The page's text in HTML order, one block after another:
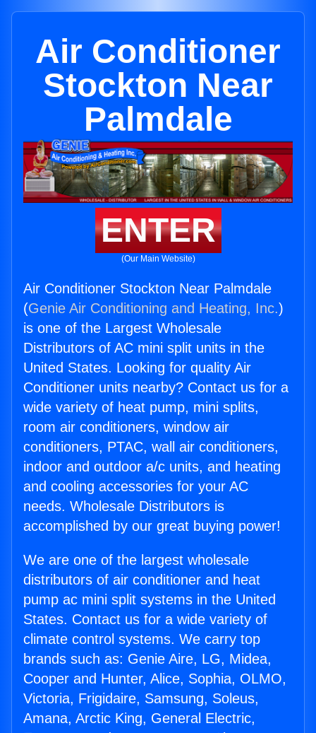
Air Conditioner
Stockton Near
Palmdale
ENTER
(Our Main Website)
Air Conditioner Stockton Near Palmdale
(Genie Air Conditioning and Heating, Inc.)
is one of the Largest Wholesale
Distributors of AC mini split units in the
United States. Looking for quality Air
Conditioner units nearby? Contact us for a
wide variety of heat pump, mini splits,
room air conditioners, window air
conditioners, PTAC, wall air conditioners,
indoor and outdoor a/c units, and heating
and cooling accessories for your AC
needs. Wholesale Distributors is
accomplished by our great buying power!
We are one of the largest wholesale
distributors of air conditioner and heat
pump ac mini split systems in the United
States. Contact us for a wide variety of
climate control systems. We carry top
brands such as: Genie Aire, LG, Midea,
Cooper and Hunter, Alice, Sophia, OLMO,
Victoria, Frigidaire, Samsung, Soleus,
Amana, Arctic King, General Electric,